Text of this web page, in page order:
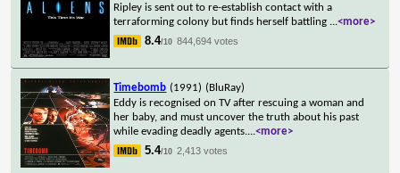
Ripley is sent out to re-establish contact with a
terraforming colony but finds herself battling ...<more>
8.4/10 844,694 votes
Timebomb (1991) (BluRay)
Eddy is recognised on TV after rescuing a woman and
her baby, and must uncover the truth about his past
while evading deadly agents....<more>
5.4/10 2,413 votes